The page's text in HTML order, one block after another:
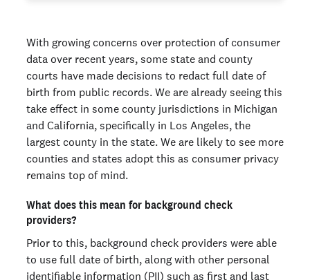
With growing concerns over protection of consumer
data over recent years, some state and county
courts have made decisions to redact full date of
birth from public records. We are already seeing this
take effect in some county jurisdictions in Michigan
and California, specifically in Los Angeles, the
largest county in the state. We are likely to see more
counties and states adopt this as consumer privacy
remains top of mind.
What does this mean for background check
providers?
Prior to this, background check providers were able
to use full date of birth, along with other personal
identifiable information (PII) such as first and last